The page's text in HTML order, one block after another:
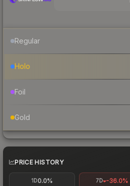
Regular
Holo
Foil
Gold
PRICE HISTORY
1D0.0% 7D -36.0%